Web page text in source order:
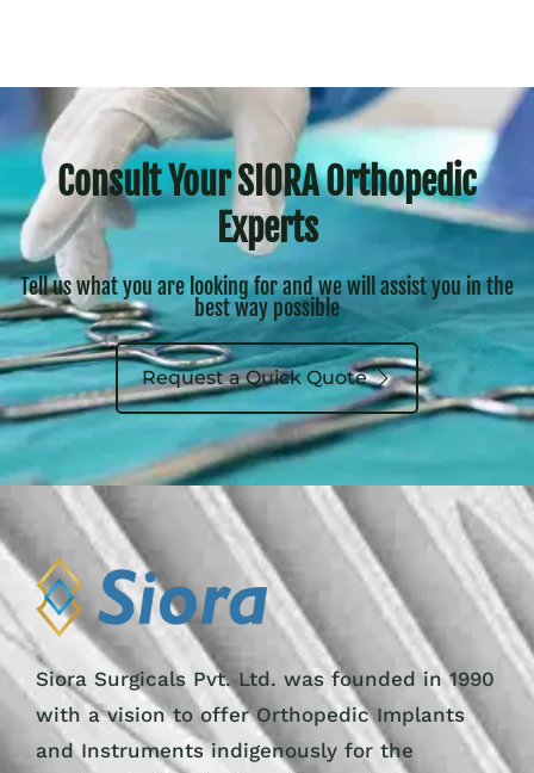
Consult Your SIORA Orthopedic
Experts
Tell us what you are looking for and we will assist you in the
best way possible
Request a Quick Quote
Siora Surgicals Pvt. Ltd. was founded in 1990
with a vision to offer Orthopedic Implants
and Instruments indigenously for the